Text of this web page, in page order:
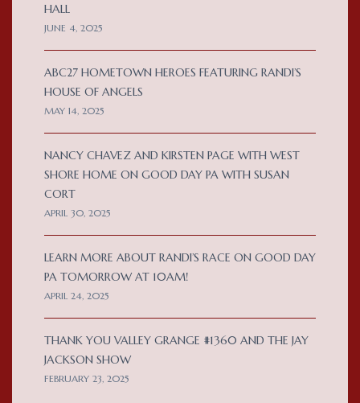
HALL
JUNE 4, 2025
ABC27 HOMETOWN HEROES FEATURING RANDI’S
HOUSE OF ANGELS
MAY 14, 2025
NANCY CHAVEZ AND KIRSTEN PAGE WITH WEST
SHORE HOME ON GOOD DAY PA WITH SUSAN
CORT
APRIL 30, 2025
LEARN MORE ABOUT RANDI’S RACE ON GOOD DAY
PA TOMORROW AT 10AM!
APRIL 24, 2025
THANK YOU VALLEY GRANGE #1360 AND THE JAY
JACKSON SHOW
FEBRUARY 23, 2025